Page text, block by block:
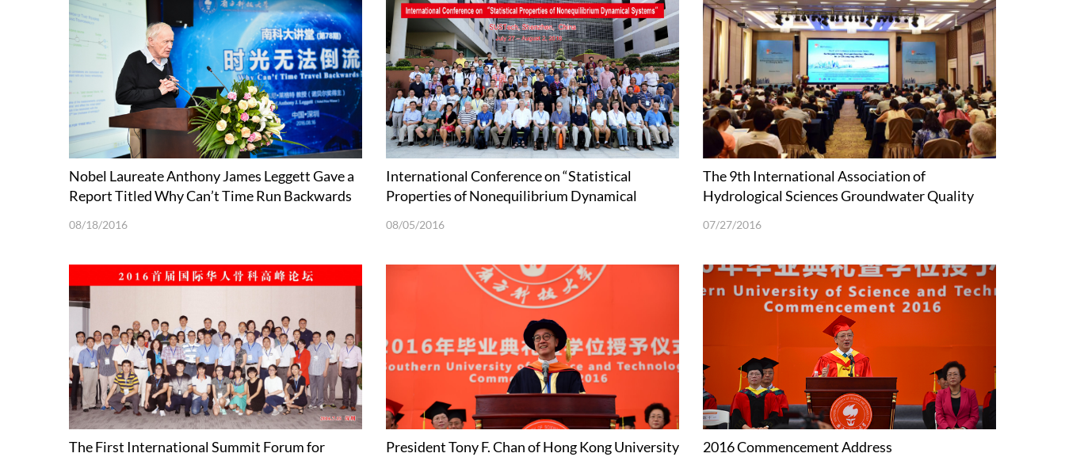
Nobel Laureate Anthony James Leggett Gave a
Report Titled Why Can’t Time Run Backwards
08/18/2016
International Conference on “Statistical
Properties of Nonequilibrium Dynamical
08/05/2016
The 9th International Association of
Hydrological Sciences Groundwater Quality
07/27/2016
The First International Summit Forum for
President Tony F. Chan of Hong Kong University
2016 Commencement Address